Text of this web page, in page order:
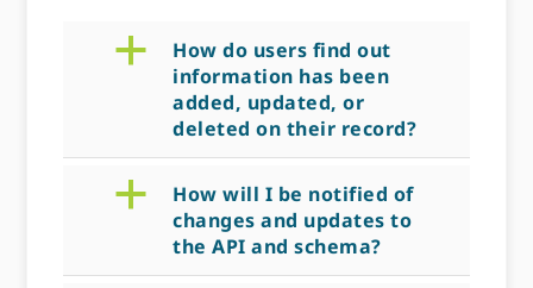
a
How do users find out
information has been
added, updated, or
deleted on their record?
a
How will I be notified of
changes and updates to
the API and schema?